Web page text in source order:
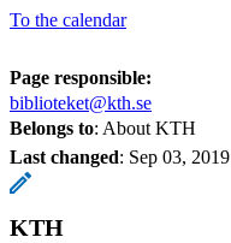
To the calendar
Page responsible:
biblioteket@kth.se
Belongs to: About KTH
Last changed: Sep 03, 2019
KTH